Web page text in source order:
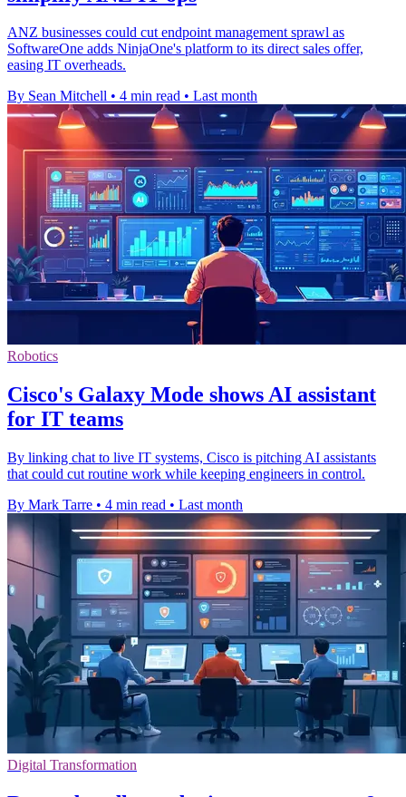
ANZ businesses could cut endpoint management sprawl as
SoftwareOne adds NinjaOne's platform to its direct sales offer,
easing IT overheads.
By Sean Mitchell • 4 min read • Last month
Robotics
Cisco's Galaxy Mode shows AI assistant
for IT teams
By linking chat to live IT systems, Cisco is pitching AI assistants
that could cut routine work while keeping engineers in control.
By Mark Tarre • 4 min read • Last month
Digital Transformation